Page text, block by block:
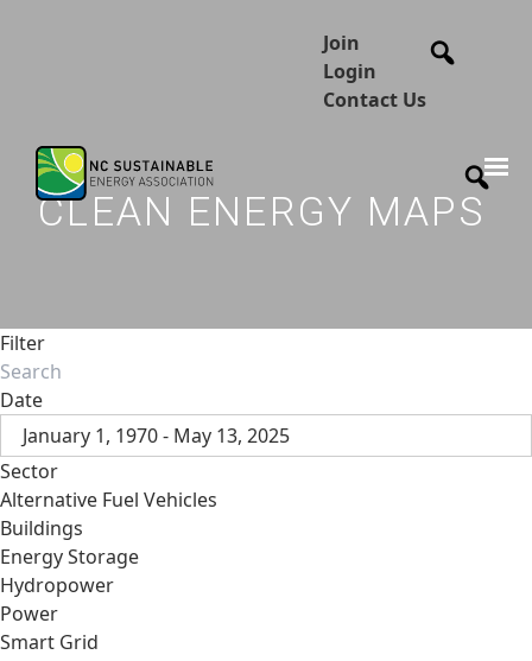
Join
Login
Contact Us
CLEAN ENERGY MAPS
Filter
Date
January 1, 1970 - May 13, 2025
Sector
Alternative Fuel Vehicles
Buildings
Energy Storage
Hydropower
Power
Smart Grid